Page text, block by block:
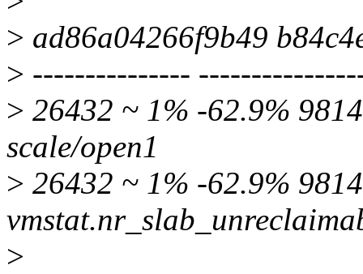
> ad86a04266f9b49
> ---------------
> 26432 ~ 1% -62.9%
scale/open1
> 26432 ~ 1% -62.9%
>